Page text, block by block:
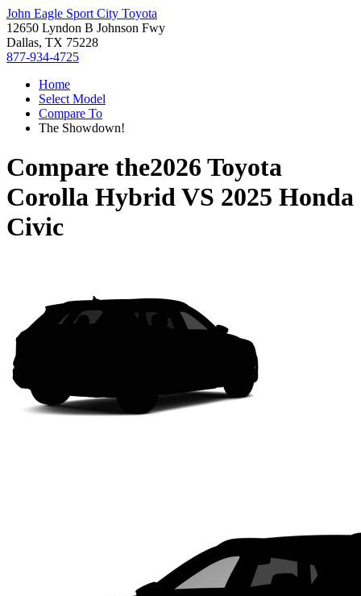
John Eagle Sport City Toyota
12650 Lyndon B Johnson Fwy
Dallas, TX 75228
877-934-4725
Home
Select Model
Compare To
The Showdown!
Compare the2026 Toyota
Corolla HybridVS 2025 Honda
Civic